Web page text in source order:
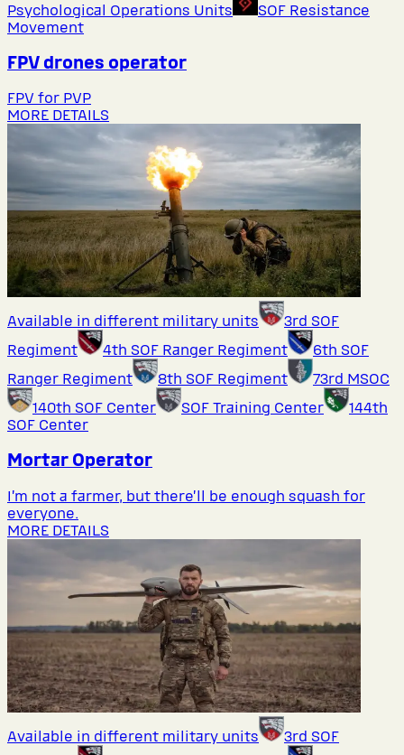
Psychological Operations Units
SOF Resistance
Movement
FPV drones operator
FPV for PVP
MORE DETAILS
Available in different military units
3rd SOF
Regiment
4th SOF Ranger Regiment
6th SOF
Ranger Regiment
8th SOF Regiment
73rd MSOC
140th SOF Center
SOF Training Center
144th
SOF Center
Mortar Operator
I’m not a farmer, but there’ll be enough squash for
everyone.
MORE DETAILS
Available in different military units
3rd SOF